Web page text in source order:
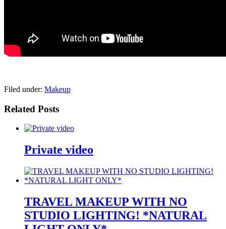
Filed under: Makeup
Related Posts
Private video
TRAVEL MAKEUP WITH NO
STUDIO LIGHTING! *NATURAL